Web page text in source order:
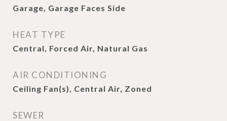
Garage, Garage Faces Side
HEAT TYPE
Central, Forced Air, Natural Gas
AIR CONDITIONING
Ceiling Fan(s), Central Air, Zoned
SEWER